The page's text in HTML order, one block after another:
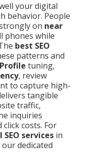
your digital
behavior. People
on near
phones while
best SEO
patterns and
tuning,
, review
to capture high-
tangible
traffic,
inquiries
costs. For
SEO services in
dedicated